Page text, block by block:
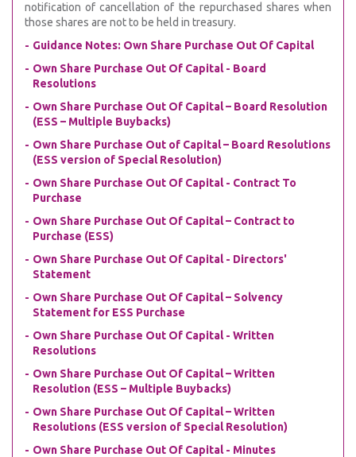
notification of cancellation of the repurchased shares when
those shares are not to be held in treasury.
Guidance Notes: Own Share Purchase Out Of Capital
Own Share Purchase Out Of Capital - Board
Resolutions
Own Share Purchase Out Of Capital – Board Resolution
(ESS – Multiple Buybacks)
Own Share Purchase Out of Capital – Board Resolutions
(ESS version of Special Resolution)
Own Share Purchase Out Of Capital - Contract To
Purchase
Own Share Purchase Out Of Capital – Contract to
Purchase (ESS)
Own Share Purchase Out Of Capital - Directors'
Statement
Own Share Purchase Out Of Capital – Solvency
Statement for ESS Purchase
Own Share Purchase Out Of Capital - Written
Resolutions
Own Share Purchase Out Of Capital – Written
Resolution (ESS – Multiple Buybacks)
Own Share Purchase Out Of Capital – Written
Resolutions (ESS version of Special Resolution)
Own Share Purchase Out Of Capital - Minutes